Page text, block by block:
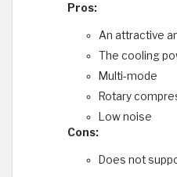
Pros:
An attractive
The cooling
Multi-mode
Rotary
Low noise
Cons:
Does not